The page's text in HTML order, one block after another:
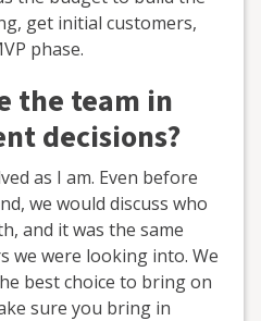
get initial customers,
phase.
the team in
decisions?
as I am. Even before
we would discuss who
and it was the same
we were looking into. We
best choice to bring on
sure you bring in